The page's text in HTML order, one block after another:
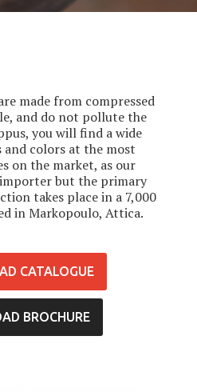
made from compressed
and do not pollute the
you will find a wide
and colors at the most
on the market, as our
but the primary
takes place in a 7,000
in Markopoulo, Attica.
CATALOGUE
BROCHURE